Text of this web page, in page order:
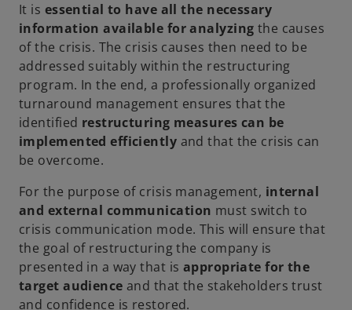
It is essential to have all the necessary
information available for analyzing the causes
of the crisis. The crisis causes then need to be
addressed suitably within the restructuring
program. In the end, a professionally organized
turnaround management ensures that the
identified restructuring measures can be
implemented efficiently and that the crisis can
be overcome.
For the purpose of crisis management, internal
and external communication must switch to
crisis communication mode. This will ensure that
the goal of restructuring the company is
presented in a way that is appropriate for the
target audience and that the stakeholders trust
and confidence is restored.